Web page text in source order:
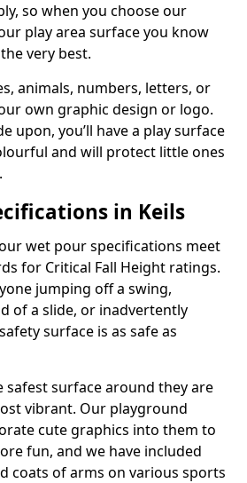
so when you choose our
play area surface you know
very best.
animals, numbers, letters, or
own graphic design or logo.
upon, you’ll have a play surface
and will protect little ones
in Keils
wet pour specifications meet
for Critical Fall Height ratings.
jumping off a swing,
of a slide, or inadvertently
surface is as safe as
safest surface around they are
vibrant. Our playground
cute graphics into them to
fun, and we have included
coats of arms on various sports